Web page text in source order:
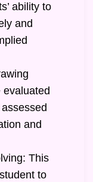
ability to
and
and
This
to